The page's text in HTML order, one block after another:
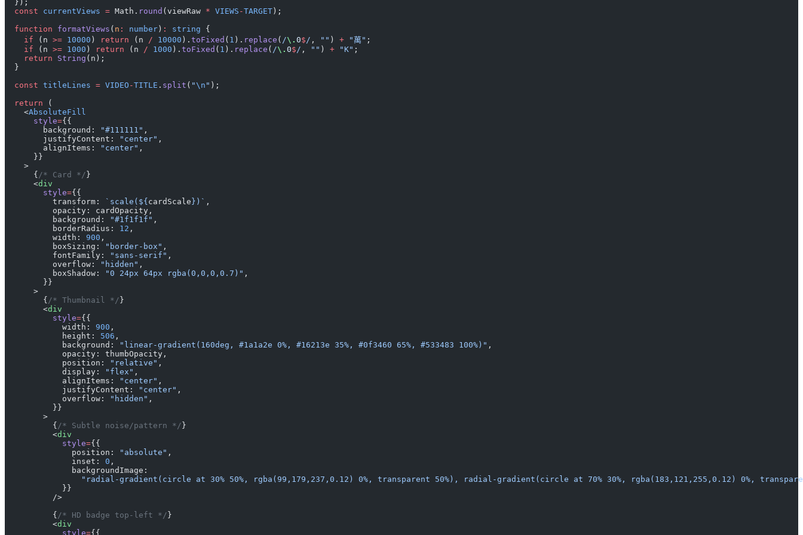
  });
  const
currentViews = Math. round (viewRaw * VIEWS -TARGET );
  function
formatViews ( n : number ) : string {
    if
(n >= 10000 ) return (n / 10000 ). toFixed ( 1 ). replace ( /\. 0$ / , "" ) + "萬" ;
    if
(n >= 1000 ) return (n / 1000 ). toFixed ( 1 ). replace ( /\. 0$ / , "" ) + "K" ;
    return
String (n);
  }
  const
titleLines = VIDEO -TITLE . split ( "\n " );
  return
(
    <
AbsoluteFill
      style
={{
        background:
"#111111" ,
        justifyContent:
"center" ,
        alignItems:
"center" ,
      }}
    >
      {
/* Card */ }
      <
div
        style
={{
          transform:
`scale(${ cardScale })` ,
          opacity: cardOpacity,
          background:
"#1f1f1f" ,
          borderRadius:
12 ,
          width:
900 ,
          boxSizing:
"border-box" ,
          fontFamily:
"sans-serif" ,
          overflow:
"hidden" ,
          boxShadow:
"0 24px 64px rgba(0,0,0,0.7)" ,
        }}
      >
        {
/* Thumbnail */ }
        <
div
          style
={{
            width:
900 ,
            height:
506 ,
            background:
"linear-gradient(160deg, #1a1a2e 0%, #16213e 35%, #0f3460 65%, #533483 100%)" ,
            opacity: thumbOpacity,
            position:
"relative" ,
            display:
"flex" ,
            alignItems:
"center" ,
            justifyContent:
"center" ,
            overflow:
"hidden" ,
          }}
        >
          {
/* Subtle noise/pattern */ }
          <
div
            style
={{
              position:
"absolute" ,
              inset:
0 ,
              backgroundImage:
"radial-gradient(circle at 30% 50%, rgba(99,179,237,0.12) 0%, transparent 50%), radial-gradient(circle at 70% 30%, rgba(183,121,255,0.12) 0%,
            }}
          />
          {
/* HD badge top-left */ }
          <
div
            style
={{